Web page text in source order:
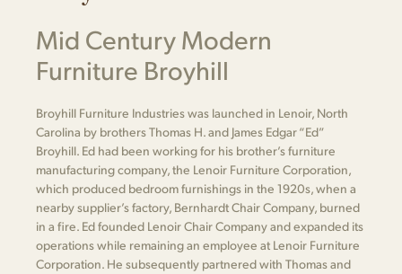
Mid Century Modern
Furniture Broyhill
Broyhill Furniture Industries was launched in Lenoir, North
Carolina by brothers Thomas H. and James Edgar “Ed”
Broyhill. Ed had been working for his brother’s furniture
manufacturing company, the Lenoir Furniture Corporation,
which produced bedroom furnishings in the 1920s, when a
nearby supplier’s factory, Bernhardt Chair Company, burned
in a fire. Ed founded Lenoir Chair Company and expanded its
operations while remaining an employee at Lenoir Furniture
Corporation. He subsequently partnered with Thomas and